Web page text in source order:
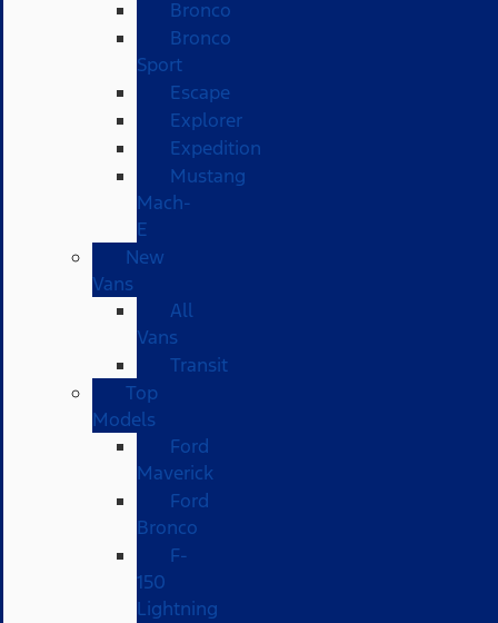
Bronco
Bronco
Sport
Escape
Explorer
Expedition
Mustang
Mach-
E
New
Vans
All
Vans
Transit
Top
Models
Ford
Maverick
Ford
Bronco
F-
150
Lightning